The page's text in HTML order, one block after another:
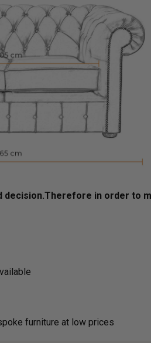
decision.­­­­­Therefore in order
furniture at low prices